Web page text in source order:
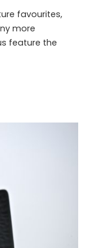
favourites,
more
feature the